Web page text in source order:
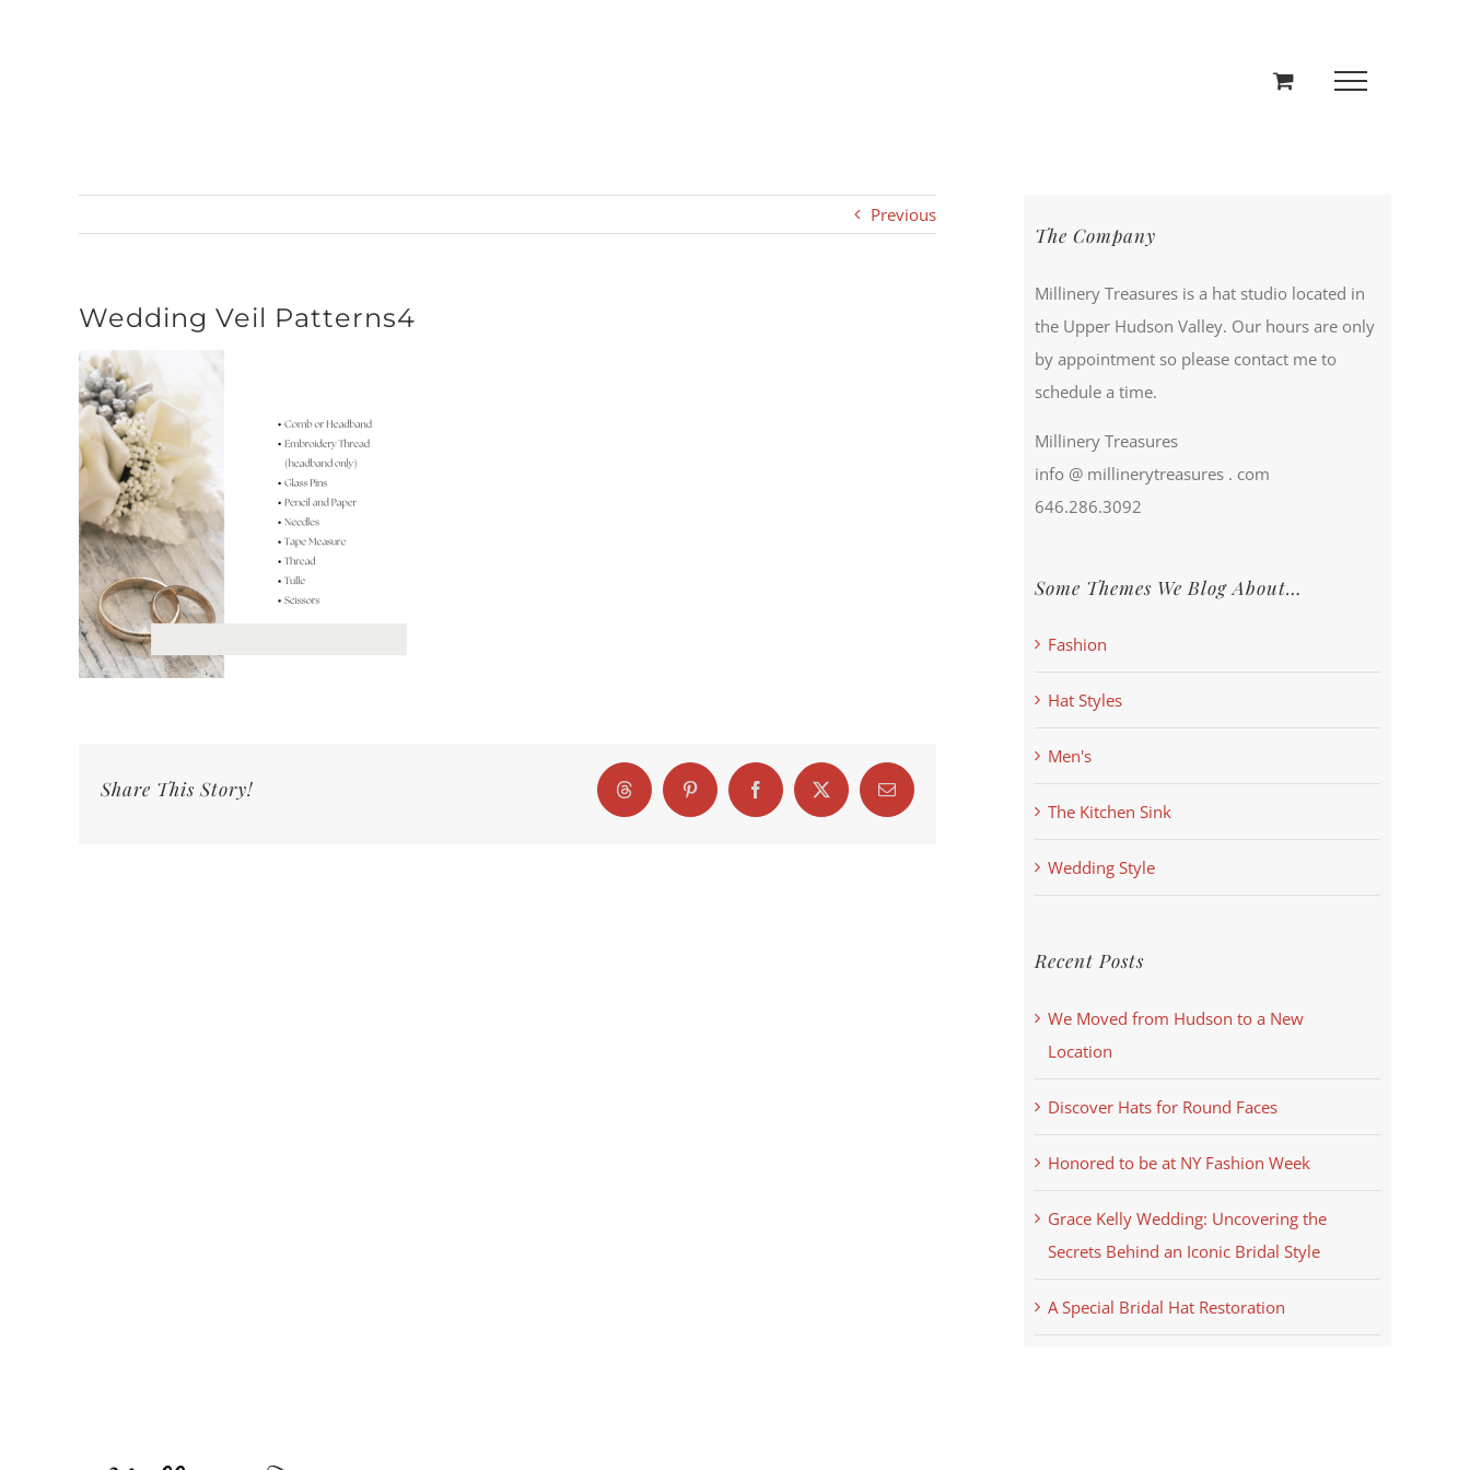
Previous
Wedding Veil Patterns4
Share This Story! Threads Pinterest FacebookX Email
The Company
Millinery Treasures is a hat studio located in
the Upper Hudson Valley. Our hours are only
by appointment so please contact me to
schedule a time.
Millinery Treasures
info @ millinerytreasures . com
646.286.3092
Some Themes We Blog About…
Fashion
Hat Styles
Men's
The Kitchen Sink
Wedding Style
Recent Posts
We Moved from Hudson to a New
Location
Discover Hats for Round Faces
Honored to be at NY Fashion Week
Grace Kelly Wedding: Uncovering the
Secrets Behind an Iconic Bridal Style
A Special Bridal Hat Restoration